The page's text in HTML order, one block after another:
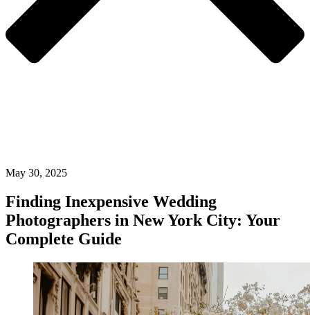
May 30, 2025
Finding Inexpensive Wedding
Photographers in New York City: Your
Complete Guide